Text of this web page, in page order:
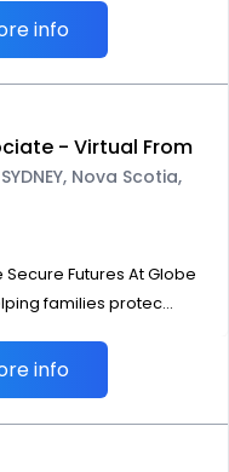
info
- Virtual From
Nova Scotia,
Futures At Globe
families protec...
info